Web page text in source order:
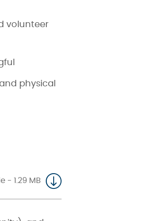
volunteer
physical
- 1.29 MB